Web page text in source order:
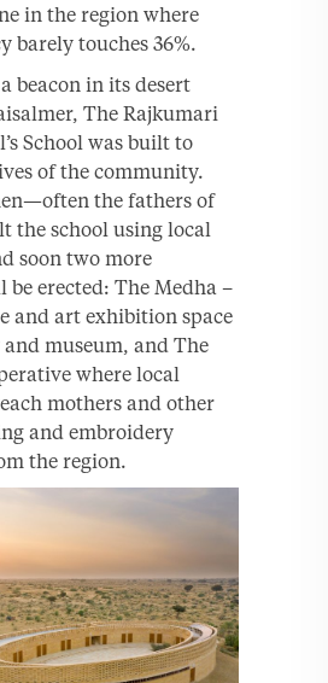
in the region where
barely touches 36%.
beacon in its desert
The Rajkumari
School was built to
of the community.
the fathers of
the school using local
soon two more
erected: The Medha –
and art exhibition space
museum, and The
where local
mothers and other
and embroidery
the region.